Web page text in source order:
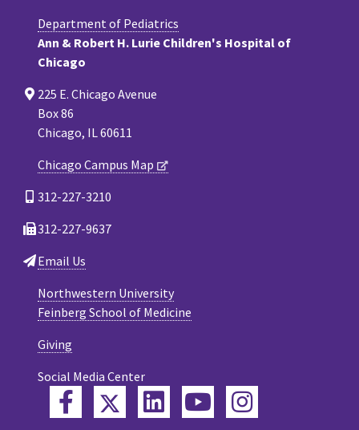
Department of Pediatrics
Ann & Robert H. Lurie Children's Hospital of
Chicago
225 E. Chicago Avenue
Box 86
Chicago, IL 60611
Chicago Campus Map
312-227-3210
312-227-9637
Email Us
Northwestern University
Feinberg School of Medicine
Giving
Social Media Center
FacebookTwitterLinkedInYouTube
Instagram